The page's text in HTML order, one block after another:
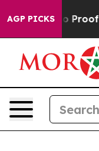
AGP PICKS
Offers no Proof